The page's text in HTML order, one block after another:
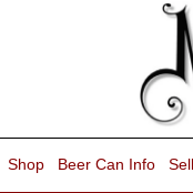
Shop Beer Can Info Sell